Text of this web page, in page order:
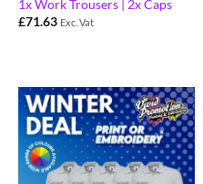
1x Work Trousers | 2x Caps
£71.63 Exc. Vat